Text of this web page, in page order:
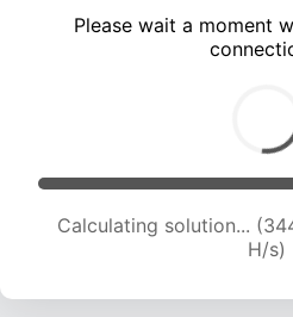
Please wait a moment
Calculating solution...
H/s)